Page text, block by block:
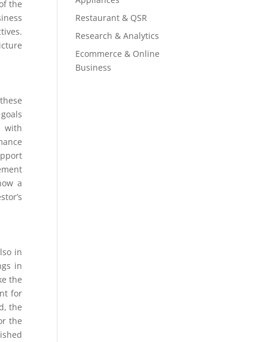
the
with
a
in
in
the
for
the
the
Restaurant & QSR
Research & Analytics
Ecommerce & Online
Business